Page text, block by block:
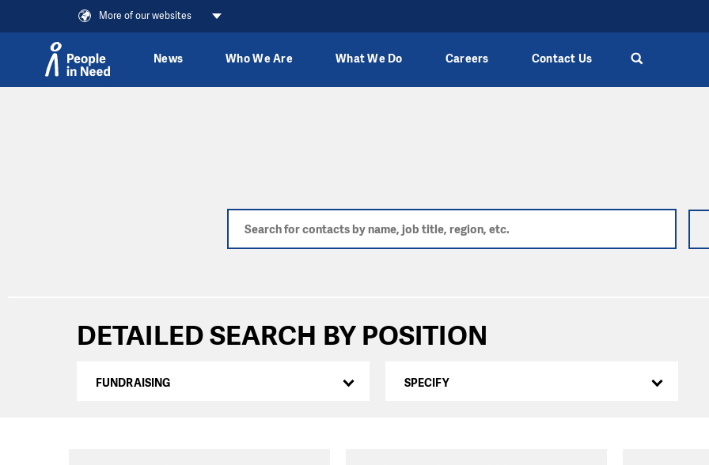
More of our websites
News Who We Are What We Do Careers Contact Us
DETAILED SEARCH BY POSITION
FUNDRAISING SPECIFY